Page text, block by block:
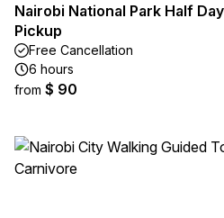
Nairobi National Park Half
Pickup
Free Cancellation
6 hours
from $ 90